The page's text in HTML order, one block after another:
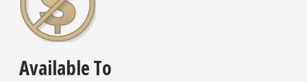
Available To